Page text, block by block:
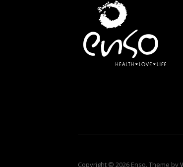
Copyright © 2026 Enso. Theme by